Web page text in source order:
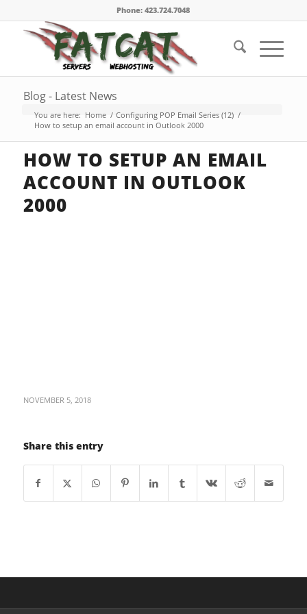
Phone: 423.724.7048
Blog - Latest News
You are here: Home / Configuring POP Email Series (12) /
How to setup an email account in Outlook 2000
HOW TO SETUP AN EMAIL
ACCOUNT IN OUTLOOK
2000
NOVEMBER 5, 2018
Share this entry